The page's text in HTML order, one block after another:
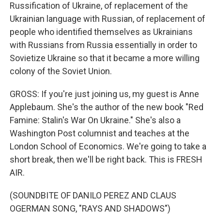
Russification of Ukraine, of replacement of the
Ukrainian language with Russian, of replacement of
people who identified themselves as Ukrainians
with Russians from Russia essentially in order to
Sovietize Ukraine so that it became a more willing
colony of the Soviet Union.
GROSS: If you're just joining us, my guest is Anne
Applebaum. She's the author of the new book "Red
Famine: Stalin's War On Ukraine." She's also a
Washington Post columnist and teaches at the
London School of Economics. We're going to take a
short break, then we'll be right back. This is FRESH
AIR.
(SOUNDBITE OF DANILO PEREZ AND CLAUS
OGERMAN SONG, "RAYS AND SHADOWS")